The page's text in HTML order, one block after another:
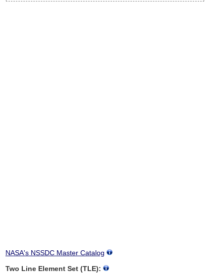
NASA's NSSDC Master Catalog
Two Line Element Set (TLE):